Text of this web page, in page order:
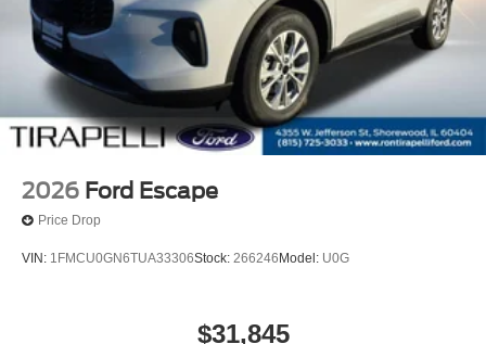
2026 Ford Escape
Price Drop
VIN: 1FMCU0GN6TUA33306Stock: 266246 Model: U0G
$31,845